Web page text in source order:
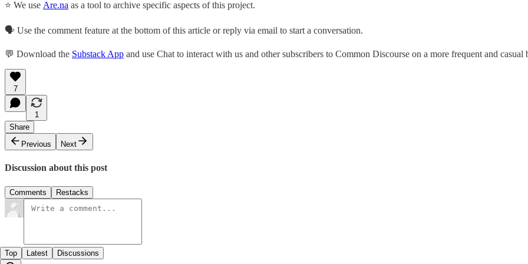
⭐ We use Are.na as a tool to archive specific aspects of this project.
🗣️ Use the comment feature at the bottom of this article or reply via email to start a conversation.
💬 Download the Substack App and use Chat to interact with us and other subscribers to Common Discourse on a more frequent and casual
7
1
Share
Previous
Next
Discussion about this post
Comments Restacks
Top Latest Discussions